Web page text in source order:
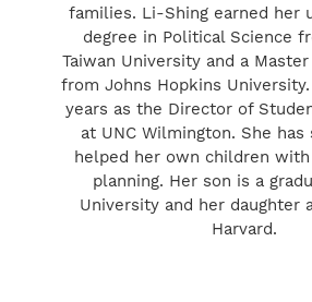
families. Li-Shing earned her
degree in Political Science
Taiwan University and a
from Johns Hopkins
years as the Director of
at UNC Wilmington. She
helped her own children
planning. Her son is a
University and her daughter
Harvard.